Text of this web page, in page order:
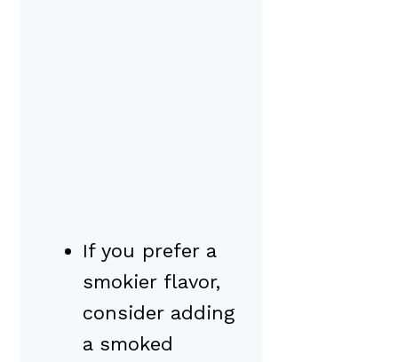
If you prefer a
smokier flavor,
consider adding
a smoked